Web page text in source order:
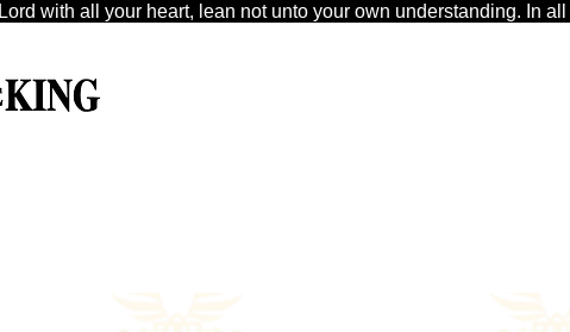
with all your heart, lean not unto your own understanding. In